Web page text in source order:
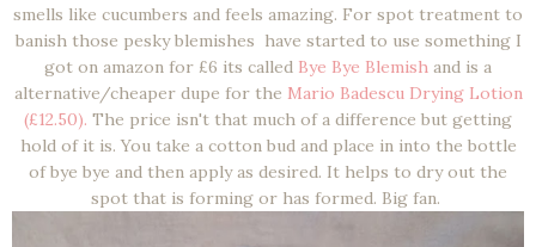
smells like cucumbers and feels amazing. For spot treatment to
banish those pesky blemishes have started to use something I
got on amazon for £6 its called Bye Bye Blemish and is a
alternative/cheaper dupe for the Mario Badescu Drying Lotion
(£12.50). The price isn't that much of a difference but getting
hold of it is. You take a cotton bud and place in into the bottle
of bye bye and then apply as desired. It helps to dry out the
spot that is forming or has formed. Big fan.